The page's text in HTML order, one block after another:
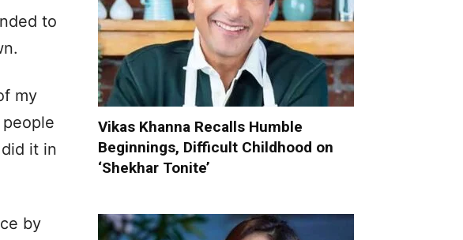
to
my
did it in
by
Vikas Khanna Recalls Humble
Beginnings, Difficult Childhood on
‘Shekhar Tonite’